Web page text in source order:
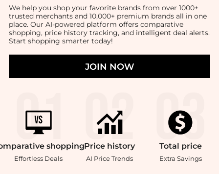
We help you shop your favorite brands from over 1000+
trusted merchants and 10,000+ premium brands all in one
place. Our AI-powered platform offers comparative
shopping, price history tracking, and intelligent deal alerts.
Start shopping smarter today!
JOIN NOW
shopping
Effortless Deals
Price history
AI Price Trends
Total price
Extra Savings